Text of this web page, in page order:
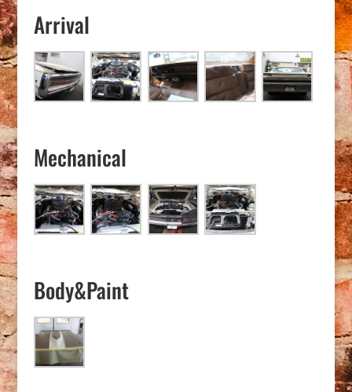
Arrival
Mechanical
Body&Paint